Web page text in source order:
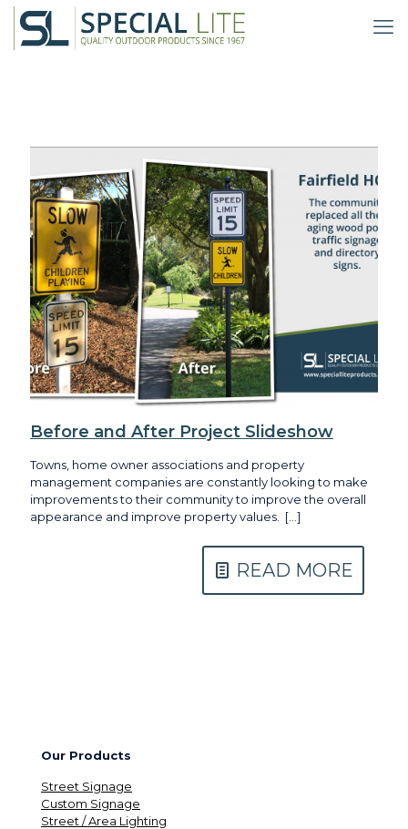
Before and After Project Slideshow
Towns, home owner associations and property
management companies are constantly looking to make
improvements to their community to improve the overall
appearance and improve property values.
[…]
READ MORE
Our Products
Street Signage
Custom Signage
Street / Area Lighting